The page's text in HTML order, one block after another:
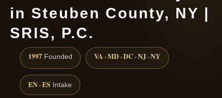
in Steuben County, NY |
SRIS, P.C.
1997 Founded VA · MD · DC · NJ · NY
EN · ES Intake